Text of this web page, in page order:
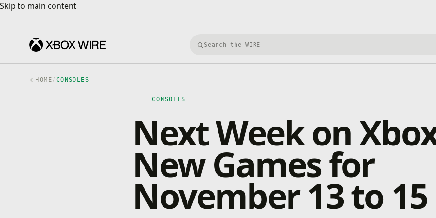
Skip to main content
Skip to main content
Search Xbox Wire
HOME/ CONSOLES
CONSOLES
Next Week on
New Games for
November 13 to 15